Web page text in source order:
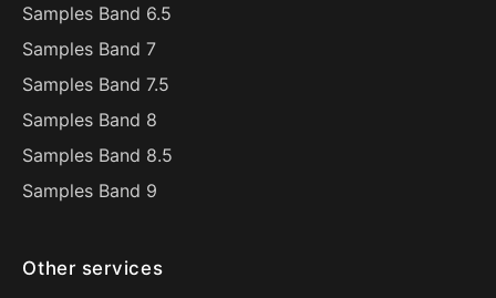
Samples Band 6.5
Samples Band 7
Samples Band 7.5
Samples Band 8
Samples Band 8.5
Samples Band 9
Other services